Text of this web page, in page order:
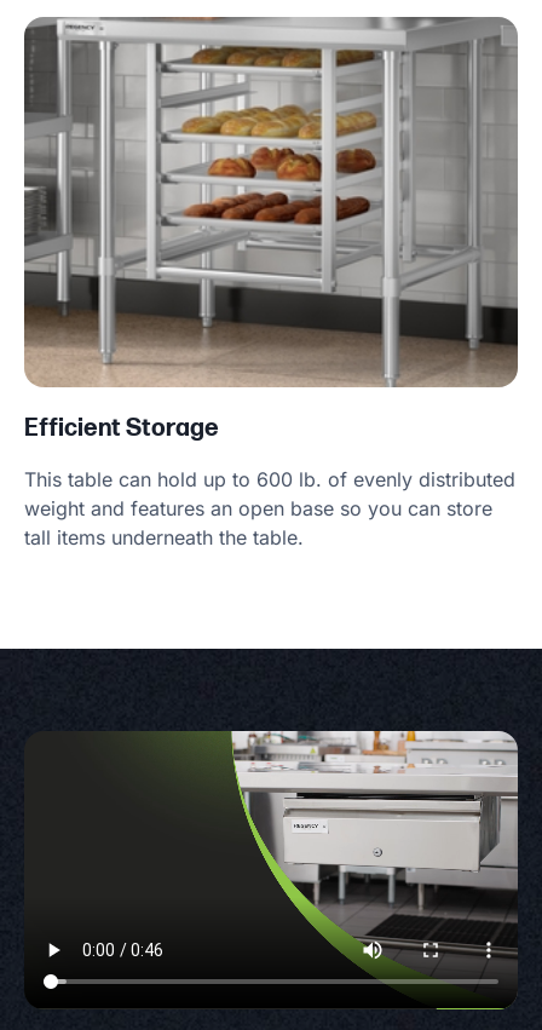
Efficient Storage
This table can hold up to 600 lb. of evenly distributed
weight and features an open base so you can store
tall items underneath the table.